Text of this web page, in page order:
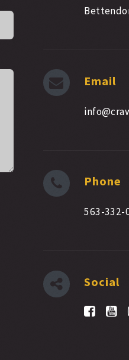
Email
Phone
563-332-
Social